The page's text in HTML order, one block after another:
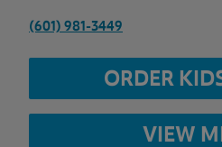
(601) 981-3449
ORDER
VIEW